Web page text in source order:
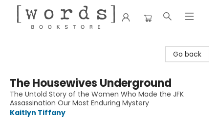
Go back
The Housewives Underground
The Untold Story of the Women Who Made the JFK
Assassination Our Most Enduring Mystery
Kaitlyn Tiffany